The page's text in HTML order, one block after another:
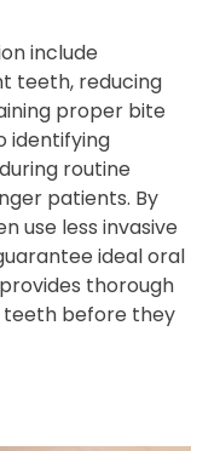
include
teeth, reducing
proper bite
identifying
routine
patients. By
use less invasive
ideal oral
thorough
before they